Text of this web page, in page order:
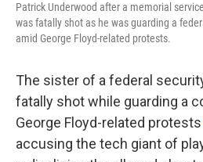
Patrick Underwood after a memorial
was fatally shot as he was guarding a
amid George Floyd-related protests.
The sister of a federal
fatally shot while guarding a
George Floyd-related protests
accusing the tech giant of